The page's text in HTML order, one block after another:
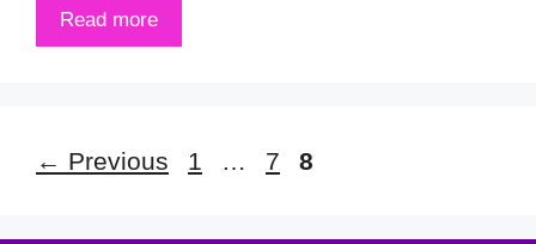
Read more
← Previous Page
1 … Page
7 Page
8